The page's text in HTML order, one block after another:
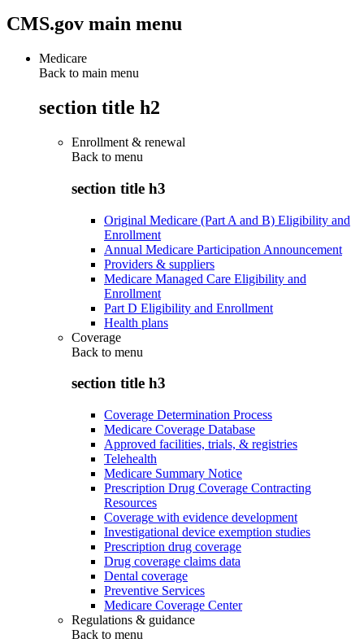
CMS.gov main menu
Medicare
Back to main menu
section title h2
Enrollment & renewal
Back to menu
section title h3
Original Medicare (Part A and B) Eligibility and
Enrollment
Annual Medicare Participation Announcement
Providers & suppliers
Medicare Managed Care Eligibility and
Enrollment
Part D Eligibility and Enrollment
Health plans
Coverage
Back to menu
section title h3
Coverage Determination Process
Medicare Coverage Database
Approved facilities, trials, & registries
Telehealth
Medicare Summary Notice
Prescription Drug Coverage Contracting
Resources
Coverage with evidence development
Investigational device exemption studies
Prescription drug coverage
Drug coverage claims data
Dental coverage
Preventive Services
Medicare Coverage Center
Regulations & guidance
Back to menu